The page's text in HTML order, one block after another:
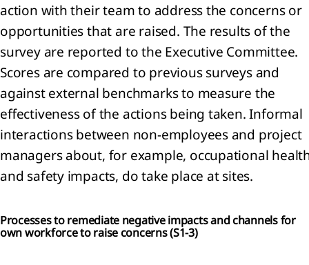
and
on
action with their team to address the concerns or
opportunities that are raised. The results of the
survey are reported to the Executive Committee.
Scores are compared to previous surveys and
against external benchmarks to measure the
effectiveness of the actions being taken. Informal
interactions between non-employees and project
managers about, for example, occupational
and safety impacts, do take place at sites.
Processes to remediate negative impacts and channels for
own workforce to raise concerns (S1-3)